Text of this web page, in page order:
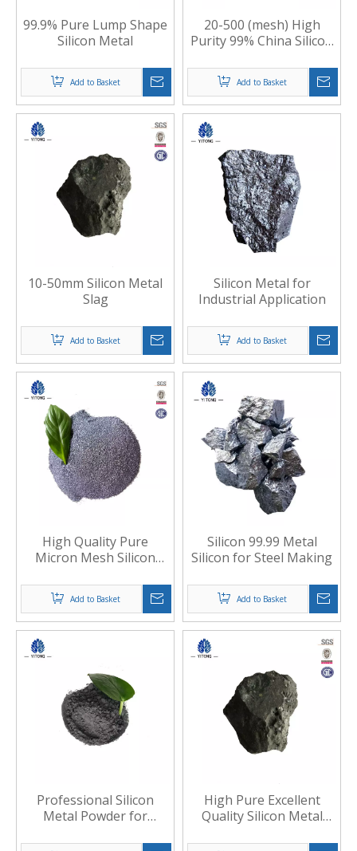
99.9% Pure Lump Shape
Silicon Metal
Add to Basket
20-500 (mesh) High
Purity 99% China Silicon
Add to Basket
10-50mm Silicon Metal
Slag
Add to Basket
Silicon Metal for
Industrial Application
Add to Basket
High Quality Pure
Micron Mesh Silicon
Welding Materials
Add to Basket
Silicon 99.99 Metal
Silicon for Steel Making
Add to Basket
Professional Silicon
Metal Powder for
High Pure Excellent
Quality Silicon Metal